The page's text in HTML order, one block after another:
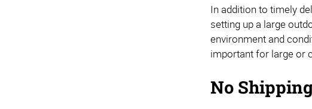
In addition to timely
setting up a large
environment and
important for large or
No